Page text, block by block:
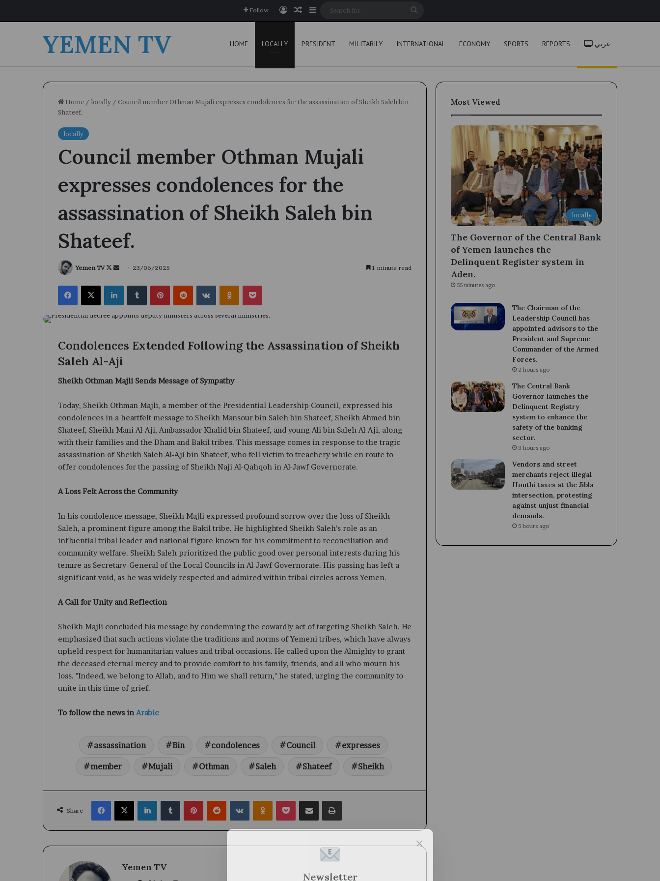
Follow Log InRandom Article
Sidebar
YEMEN TV HOME LOCALLY PRESIDENT MILITARILY INTERNATIONAL ECONOMY SPORTS REPORTS عربي
Home / locally / Council member Othman Mujali expresses condolences for the assassination of Sheikh Saleh bin
Shateef.
locally
Council member Othman Mujali
expresses condolences for the
assassination of Sheikh Saleh bin
Shateef.
Yemen TV
Follow
Send 23/06/2025 1 minute read
Facebook
X LinkedInTumblrPinterestReddit VKontakteOdnoklassniki
Pocket
Condolences Extended Following the Assassination of Sheikh
Saleh Al-Aji
Sheikh Othman Majli Sends Message of Sympathy
Today, Sheikh Othman Majli, a member of the Presidential Leadership Council, expressed his
condolences in a heartfelt message to Sheikh Mansour bin Saleh bin Shateef, Sheikh Ahmed bin
Shateef, Sheikh Mani Al-Aji, Ambassador Khalid bin Shateef, and young Ali bin Saleh Al-Aji, along
with their families and the Dham and Bakil tribes. This message comes in response to the tragic
assassination of Sheikh Saleh Al-Aji bin Shateef, who fell victim to treachery while en route to
offer condolences for the passing of Sheikh Naji Al-Qahqoh in Al-Jawf Governorate.
A Loss Felt Across the Community
In his condolence message, Sheikh Majli expressed profound sorrow over the loss of Sheikh
Saleh, a prominent figure among the Bakil tribe. He highlighted Sheikh Saleh’s role as an
influential tribal leader and national figure known for his commitment to reconciliation and
community welfare. Sheikh Saleh prioritized the public good over personal interests during his
tenure as Secretary-General of the Local Councils in Al-Jawf Governorate. His passing has left a
significant void, as he was widely respected and admired within tribal circles across Yemen.
A Call for Unity and Reflection
Sheikh Majli concluded his message by condemning the cowardly act of targeting Sheikh Saleh. He
emphasized that such actions violate the traditions and norms of Yemeni tribes, which have always
upheld respect for humanitarian values and tribal occasions. He called upon the Almighty to grant
the deceased eternal mercy and to provide comfort to his family, friends, and all who mourn his
loss. "Indeed, we belong to Allah, and to Him we shall return," he stated, urging the community to
unite in this time of grief.
To follow the news inArabic
assassination Bin condolences Council expresses
member Mujali Othman Saleh Shateef Sheikh
Share
Facebook
X LinkedInTumblrPinterestReddit VKontakteOdnoklassniki
Pocket Share via Email Print
Yemen TV
Most Viewed
locally
The Governor of the Central Bank
of Yemen launches the
Delinquent Register system in
Aden.
55 minutes ago
The Chairman of the
Leadership Council has
appointed advisors to the
President and Supreme
Commander of the Armed
Forces.
2 hours ago
The Central Bank
Governor launches the
Delinquent Registry
system to enhance the
safety of the banking
sector.
3 hours ago
Vendors and street
merchants reject illegal
Houthi taxes at the Jibla
intersection, protesting
against unjust financial
demands.
5 hours ago
×
Newsletter